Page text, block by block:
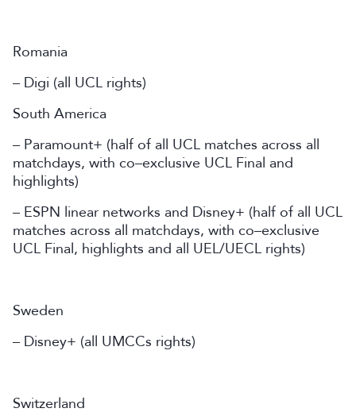
Romania
– Digi (all UCL rights)
South America
– Paramount+ (half of all UCL matches across all
matchdays, with co–exclusive UCL Final and
highlights)
– ESPN linear networks and Disney+ (half of all UCL
matches across all matchdays, with co–exclusive
UCL Final, highlights and all UEL/UECL rights)
Sweden
– Disney+ (all UMCCs rights)
Switzerland